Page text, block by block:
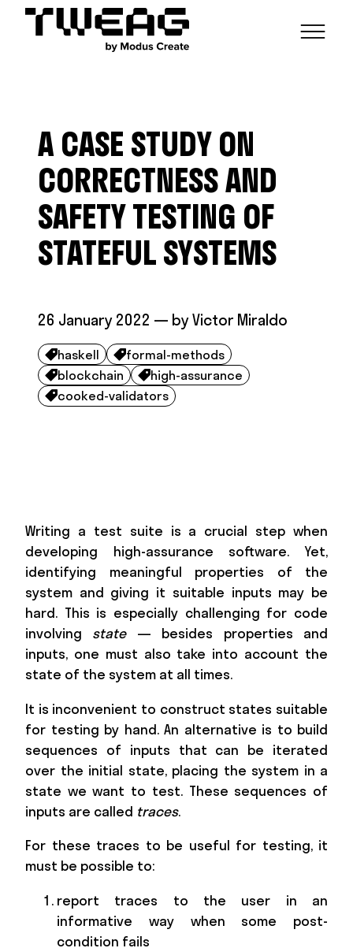
FUNCTIONAL ENGINEERING
SCALABLE BUILDS
OPEN SOURCE
TECHNICAL GROUPS
CONTRIBUTIONS AND PROJECTS
HASKELL FOUNDATION PARTNERSHIP
CAREERS
RESEARCH
BLOG
CONTACT
MODUS CREATE
A CASE STUDY ON
CORRECTNESS AND
SAFETY TESTING OF
STATEFUL SYSTEMS
26 January 2022 — byVictor Miraldo
haskell formal-methods
blockchain high-assurance
cooked-validators
Writing a test suite is a crucial step when
developing high-assurance software. Yet,
identifying meaningful properties of the
system and giving it suitable inputs may be
hard. This is especially challenging for code
involving state— besides properties and
inputs, one must also take into account the
state of the system at all times.
It is inconvenient to construct states suitable
for testing by hand. An alternative is to build
sequences of inputs that can be iterated
over the initial state, placing the system in a
state we want to test. These sequences of
inputs are called traces.
For these traces to be useful for testing, it
must be possible to:
report traces to the user in an
informative way when some post-
condition fails